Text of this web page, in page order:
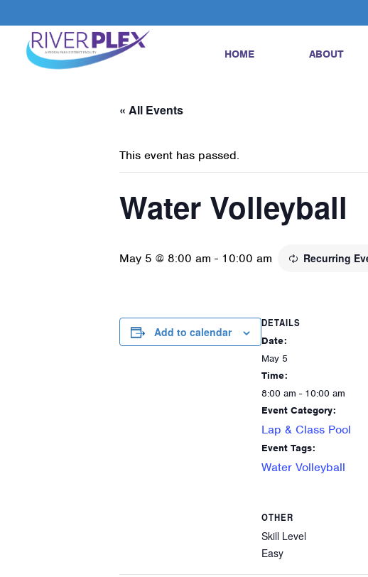
HOME ABOUT
« All Events
This event has passed.
Water Volleyball
May 5 @ 8:00 am - 10:00 am Recurring
Add to calendar
DETAILS
Date:
May 5
Time:
8:00 am - 10:00 am
Event Category:
Lap & Class Pool
Event Tags:
Water Volleyball
OTHER
Skill Level
Easy